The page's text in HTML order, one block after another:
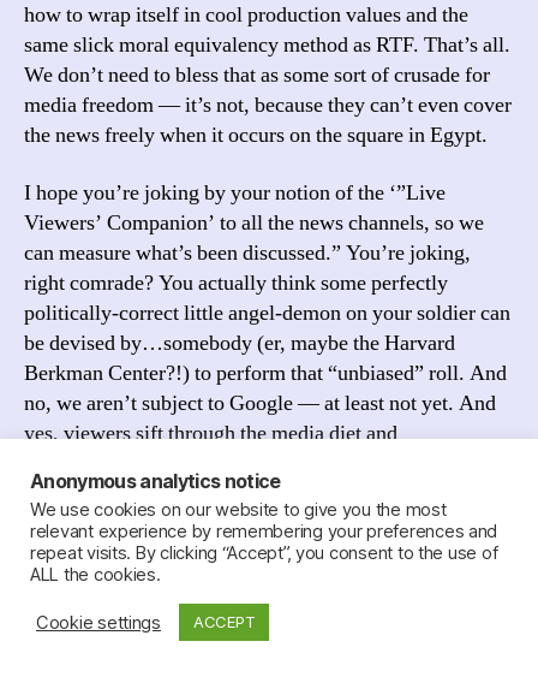
how to wrap itself in cool production values and the
same slick moral equivalency method as RTF. That’s all.
We don’t need to bless that as some sort of crusade for
media freedom — it’s not, because they can’t even cover
the news freely when it occurs on the square in Egypt.
I hope you’re joking by your notion of the ‘”Live
Viewers’ Companion’ to all the news channels, so we
can measure what’s been discussed.” You’re joking,
right comrade? You actually think some perfectly
politically-correct little angel-demon on your soldier can
be devised by…somebody (er, maybe the Harvard
Berkman Center?!) to perform that “unbiased” roll. And
no, we aren’t subject to Google — at least not yet. And
yes, viewers sift through the media diet and
I suggest until Jillian grows up and gets her job at the
FCC and creates the Viewers’ Companion you use your
Internet browser as a filter to reconfirm your political
biases and bookmark your Al Jazeera and your Amy
Goodmann and I’d recommend RTV knowing of your
beliefs and tastes.
Anonymous analytics notice
We use cookies on our website to give you the most
relevant experience by remembering your preferences and
repeat visits. By clicking “Accept”, you consent to the use of
ALL the cookies.
Cookie settings ACCEPT